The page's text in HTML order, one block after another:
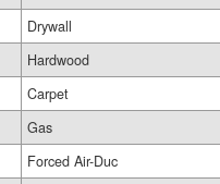
Drywall
Hardwood
Carpet
Gas
Forced Air-Duc